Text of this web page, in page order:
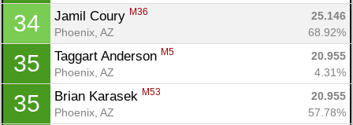
34 Jamil Coury M36
25.146
Phoenix, AZ
68.92%
35 Taggart Anderson M5
20.955
Phoenix, AZ
4.31%
35 Brian Karasek M53
20.955
Phoenix, AZ
57.78%